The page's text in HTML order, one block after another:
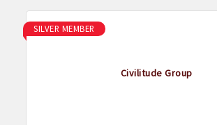
Civilitude Group
SILVER MEMBER